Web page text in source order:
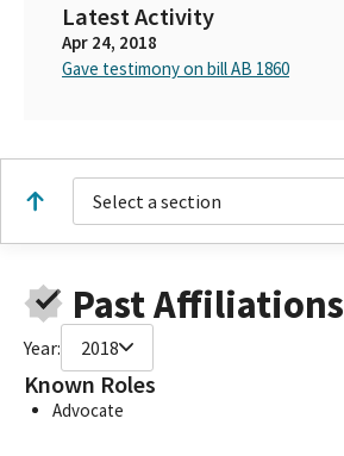
Latest Activity
Apr 24, 2018
Gave testimony on bill AB 1860
Select a section
Past Affiliations
Year: 2018
Known Roles
Advocate